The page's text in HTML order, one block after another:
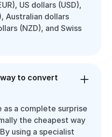
US dollars (USD),
Australian dollars
(NZD), and Swiss
to convert
as a complete surprise
the cheapest way
using a specialist